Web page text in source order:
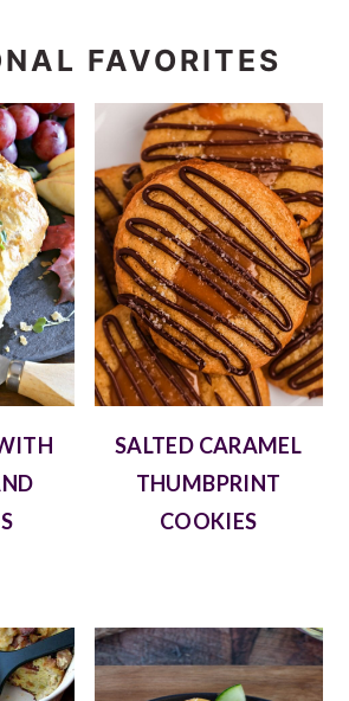
FAVORITES
SALTED CARAMEL
THUMBPRINT
COOKIES